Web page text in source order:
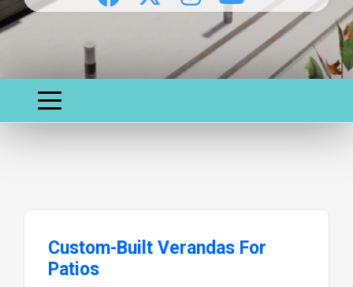
Custom-Built Verandas For
Patios